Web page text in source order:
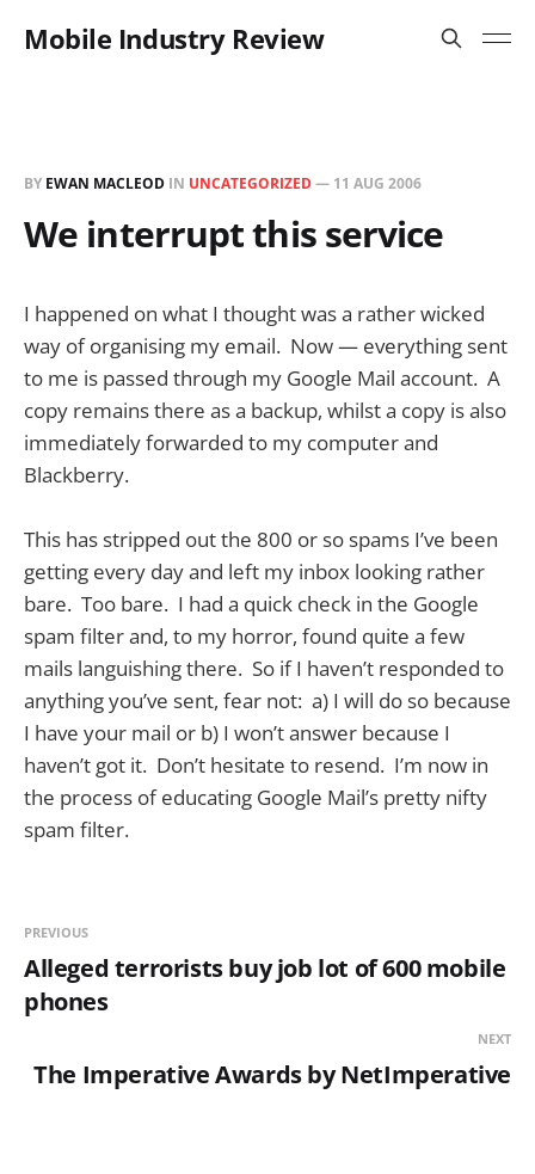
Mobile Industry Review
BY EWAN MACLEOD IN UNCATEGORIZED— 11 AUG 2006
We interrupt this service
I happened on what I thought was a rather wicked
way of organising my email. Now — everything sent
to me is passed through my Google Mail account. A
copy remains there as a backup, whilst a copy is also
immediately forwarded to my computer and
Blackberry.
This has stripped out the 800 or so spams I’ve been
getting every day and left my inbox looking rather
bare. Too bare. I had a quick check in the Google
spam filter and, to my horror, found quite a few
mails languishing there. So if I haven’t responded to
anything you’ve sent, fear not: a) I will do so because
I have your mail or b) I won’t answer because I
haven’t got it. Don’t hesitate to resend. I’m now in
the process of educating Google Mail’s pretty nifty
spam filter.
PREVIOUS
Alleged terrorists buy job lot of 600 mobile
phones
NEXT
The Imperative Awards by NetImperative